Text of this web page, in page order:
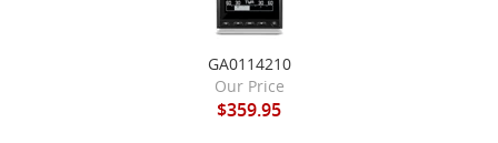
GA0114210
Our Price
$359.95